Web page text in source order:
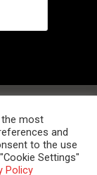
Us
the most
and
to the use
Settings"
Policy